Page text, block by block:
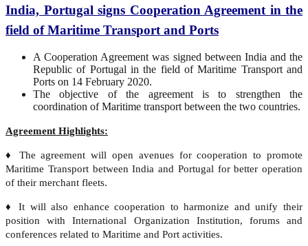
India, Portugal signs Cooperation Agreement in the
field of Maritime Transport and Ports
A Cooperation Agreement was signed between India and the
Republic of Portugal in the field of Maritime Transport and
Ports on 14 February 2020.
The objective of the agreement is to strengthen the
coordination of Maritime transport between the two countries.
Agreement Highlights:
♦ The agreement will open avenues for cooperation to promote
Maritime Transport between India and Portugal for better operation
of their merchant fleets.
♦ It will also enhance cooperation to harmonize and unify their
position with International Organization Institution, forums and
conferences related to Maritime and Port activities.